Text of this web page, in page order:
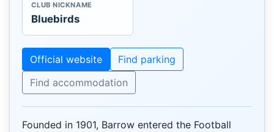
CLUB NICKNAME
Bluebirds
Official website
Find parking
Find accommodation
Founded in 1901, Barrow entered the Football